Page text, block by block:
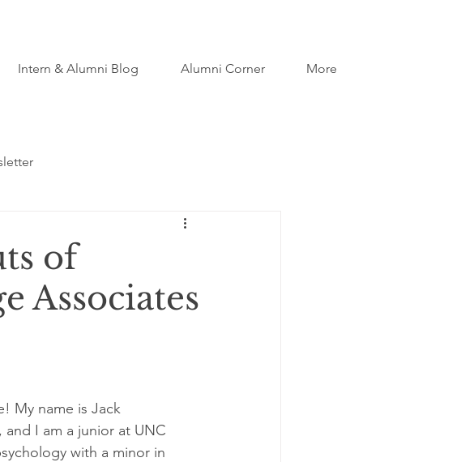
Intern & Alumni Blog Alumni Corner More
of
Associates
My name is Jack
and I am a junior at UNC
with a minor in